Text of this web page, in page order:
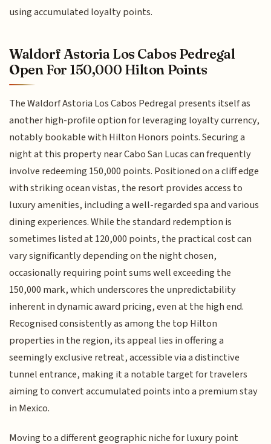
using accumulated loyalty points.
Waldorf Astoria Los Cabos Pedregal
Open For 150,000 Hilton Points
The Waldorf Astoria Los Cabos Pedregal presents itself as
another high-profile option for leveraging loyalty currency,
notably bookable with Hilton Honors points. Securing a
night at this property near Cabo San Lucas can frequently
involve redeeming 150,000 points. Positioned on a cliff edge
with striking ocean vistas, the resort provides access to
luxury amenities, including a well-regarded spa and various
dining experiences. While the standard redemption is
sometimes listed at 120,000 points, the practical cost can
vary significantly depending on the night chosen,
occasionally requiring point sums well exceeding the
150,000 mark, which underscores the unpredictability
inherent in dynamic award pricing, even at the high end.
Recognised consistently as among the top Hilton
properties in the region, its appeal lies in offering a
seemingly exclusive retreat, accessible via a distinctive
tunnel entrance, making it a notable target for travelers
aiming to convert accumulated points into a premium stay
in Mexico.
Moving to a different geographic niche for luxury point